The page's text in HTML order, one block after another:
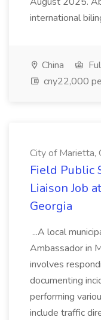
international
China
cny22,000
City of Marietta,
Field Public
Liaison Job
Georgia
...A local
Ambassador in
involves
documenting
performing
include traffic